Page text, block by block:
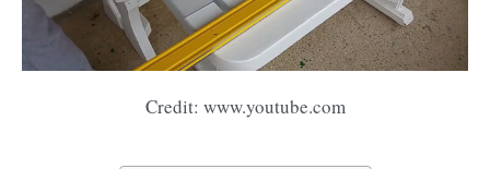
Credit: www.youtube.com